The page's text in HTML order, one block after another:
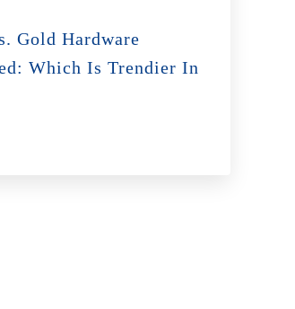
Gold Hardware
Which Is Trendier In